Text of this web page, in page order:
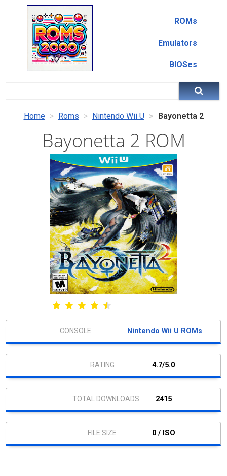
ROMs
Emulators
BIOSes
Home Roms Nintendo Wii U Bayonetta 2
Bayonetta 2 ROM
Nintendo Wii U ROMs
4.7/5.0
2415
0 / ISO